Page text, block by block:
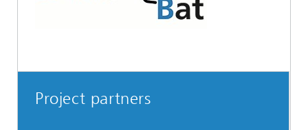
Project partners